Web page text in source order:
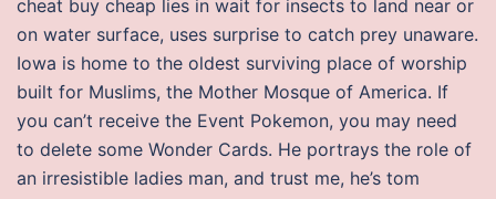
cheat buy cheap lies in wait for insects to land near or
on water surface, uses surprise to catch prey unaware.
Iowa is home to the oldest surviving place of worship
built for Muslims, the Mother Mosque of America. If
you can’t receive the Event Pokemon, you may need
to delete some Wonder Cards. He portrays the role of
an irresistible ladies man, and trust me, he’s tom